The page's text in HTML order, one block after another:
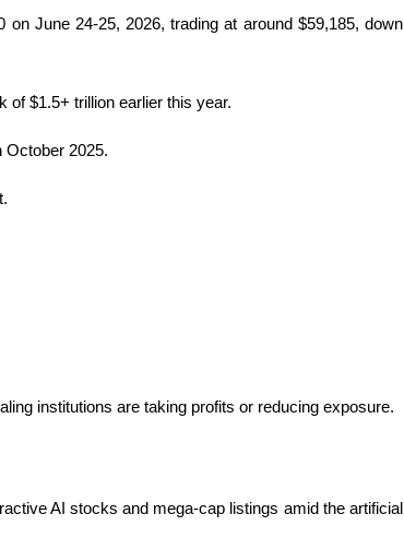
June 24-25, 2026, trading at around $59,185, down
of $1.5+ trillion earlier this year.
October 2025.
institutions are taking profits or reducing exposure.
AI stocks and mega-cap listings amid the artificial